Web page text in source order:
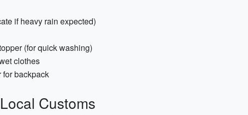
if heavy rain expected)
(for quick washing)
clothes
for backpack
Customs